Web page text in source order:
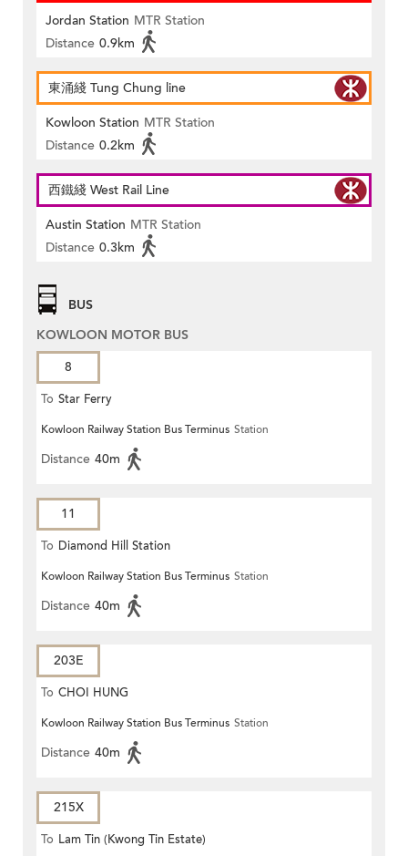
Jordan Station MTR Station
Distance 0.9km
東涌綫 Tung Chung line
Kowloon Station MTR Station
Distance 0.2km
西鐵綫 West Rail Line
Austin Station MTR Station
Distance 0.3km
BUS
KOWLOON MOTOR BUS
8
To Star Ferry
Kowloon Railway Station Bus Terminus Station
Distance 40m
11
To Diamond Hill Station
Kowloon Railway Station Bus Terminus Station
Distance 40m
203E
To CHOI HUNG
Kowloon Railway Station Bus Terminus Station
Distance 40m
215X
To Lam Tin (Kwong Tin Estate)